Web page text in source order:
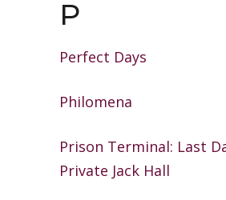
P
Perfect Days
Philomena
Prison Terminal: Last
Private Jack Hall